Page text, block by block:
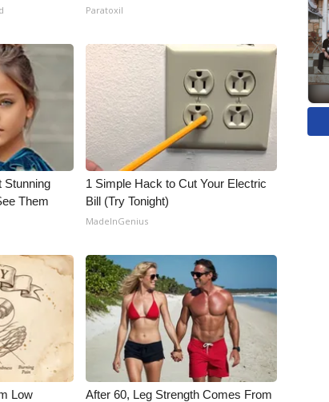
Paratoxil
Stunning
Them
1 Simple Hack to Cut Your Electric
Bill (Try Tonight)
MadeInGenius
Low
After 60, Leg Strength Comes From